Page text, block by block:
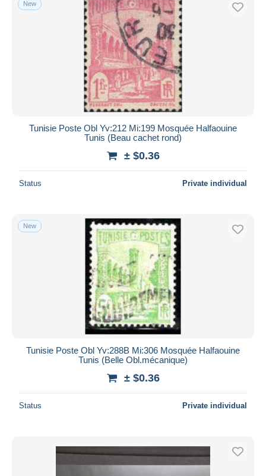
Free shipping
Payment methods
PayPal
Bank transfer
MasterCard
Bancontact
iDeal
Seller's residence
Submit
New
Tunisie Poste Obl Yv:212 Mi:199 Mosquée Halfaouine
Tunis (Beau cachet rond)
± $0.36
Status Private individual
New
Tunisie Poste Obl Yv:288B Mi:306 Mosquée Halfaouine
Tunis (Belle Obl.mécanique)
± $0.36
Status Private individual